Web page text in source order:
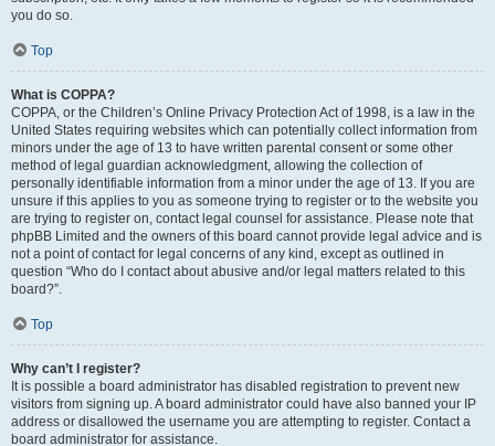
you do so.
Top
What is COPPA?
COPPA, or the Children’s Online Privacy Protection Act of 1998, is a law in the
United States requiring websites which can potentially collect information from
minors under the age of 13 to have written parental consent or some other
method of legal guardian acknowledgment, allowing the collection of
personally identifiable information from a minor under the age of 13. If you are
unsure if this applies to you as someone trying to register or to the website you
are trying to register on, contact legal counsel for assistance. Please note that
phpBB Limited and the owners of this board cannot provide legal advice and is
not a point of contact for legal concerns of any kind, except as outlined in
question “Who do I contact about abusive and/or legal matters related to this
board?”.
Top
Why can’t I register?
It is possible a board administrator has disabled registration to prevent new
visitors from signing up. A board administrator could have also banned your IP
address or disallowed the username you are attempting to register. Contact a
board administrator for assistance.